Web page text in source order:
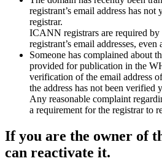
registrant’s email address has
registrar.
ICANN registrars are required
registrant’s email addresses,
Someone has complained about
provided for publication in the
verification of the email address
the address has not been verified
Any reasonable complaint
a requirement for the registrar to
If you are the owner of
can reactivate it.